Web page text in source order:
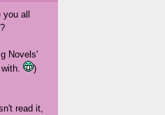
all
Novels'
)
read it,